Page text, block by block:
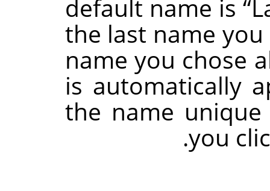
default name is“
the last name
name you chose
is automatically
the name
you